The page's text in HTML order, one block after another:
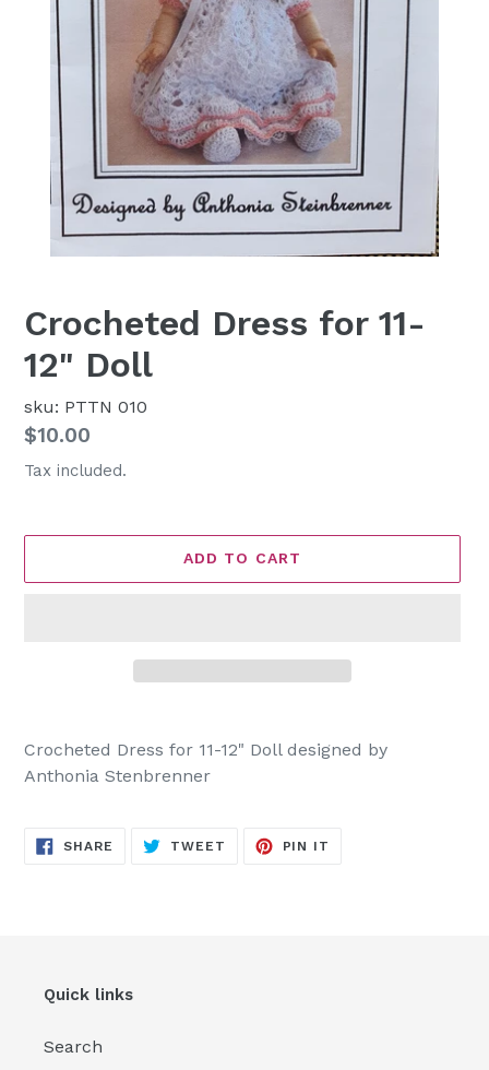
Crocheted Dress for 11-
12" Doll
sku: PTTN 010
Regular
price
$10.00
Tax included.
ADD TO CART
product
your
Crocheted Dress for 11-12" Doll designed by
Anthonia Stenbrenner
SHARE SHARE
TWEET TWEET
PIN IT
Quick links
Search